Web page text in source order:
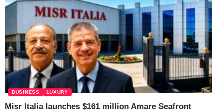
BUSINESS LUXURY
Misr Italia launches $161 million Amare Seafront